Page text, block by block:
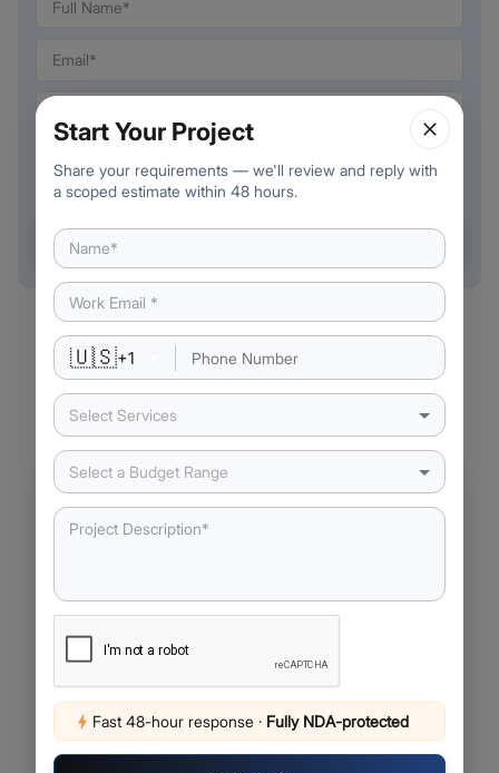
🇺🇸
Our Latest Insights
June 3, 2026
AI SaaS vs Traditional SaaS: What
Start Your Project
Share your requirements — we'll review and reply with
a scoped estimate within 48 hours.
🇺🇸+1
Select Services
Select a Budget Range
Fast 48-hour response · Fully NDA-protected